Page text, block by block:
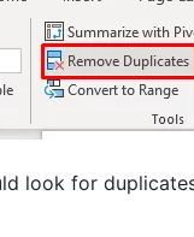
look for